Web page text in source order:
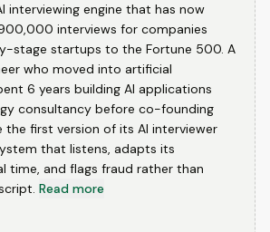
interviewing engine that has now
interviews for companies
stage startups to the Fortune 500. A
who moved into artificial
6 years building AI applications
consultancy before co-founding
the first version of its AI interviewer
that listens, adapts its
time, and flags fraud rather than
Read more